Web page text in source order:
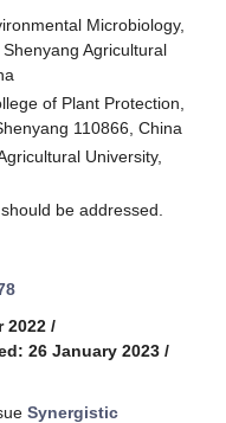
Microbiology,
Agricultural
of Plant Protection,
110866, China
University,
be addressed.
2022 /
26 January 2023 /
Synergistic